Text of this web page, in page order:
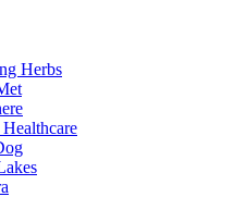
Herbs